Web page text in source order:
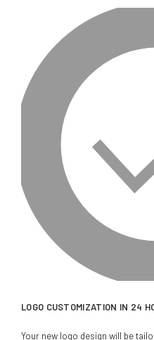
LOGO CUSTOMIZATION IN 24
Your new logo design will be